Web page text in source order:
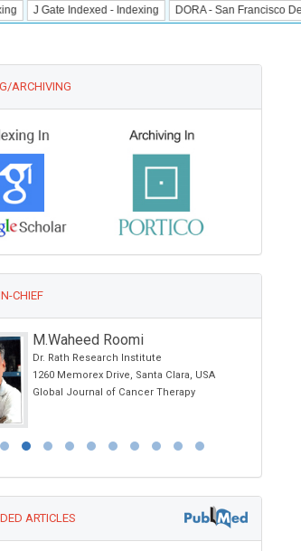
Indexed - Indexing DORA - San Francisco Declaration
ARCHIVING
CHIEF
M.Waheed Roomi
Dr. Rath Research Institute
1260 Memorex Drive, Santa Clara, USA
Global Journal of Cancer Therapy
ARTICLES